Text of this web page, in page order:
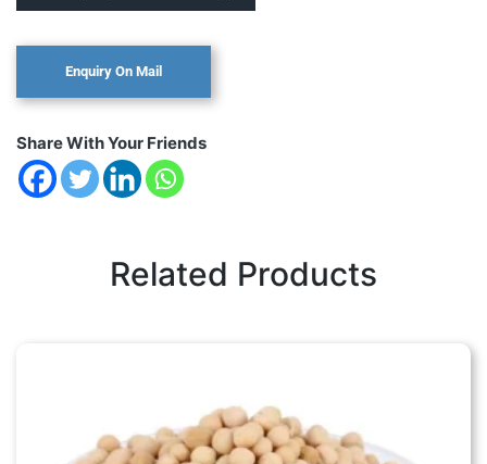
Share With Your Friends
Related Products